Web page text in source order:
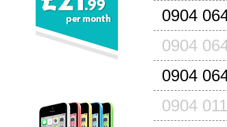
0904
0904
0904
0904